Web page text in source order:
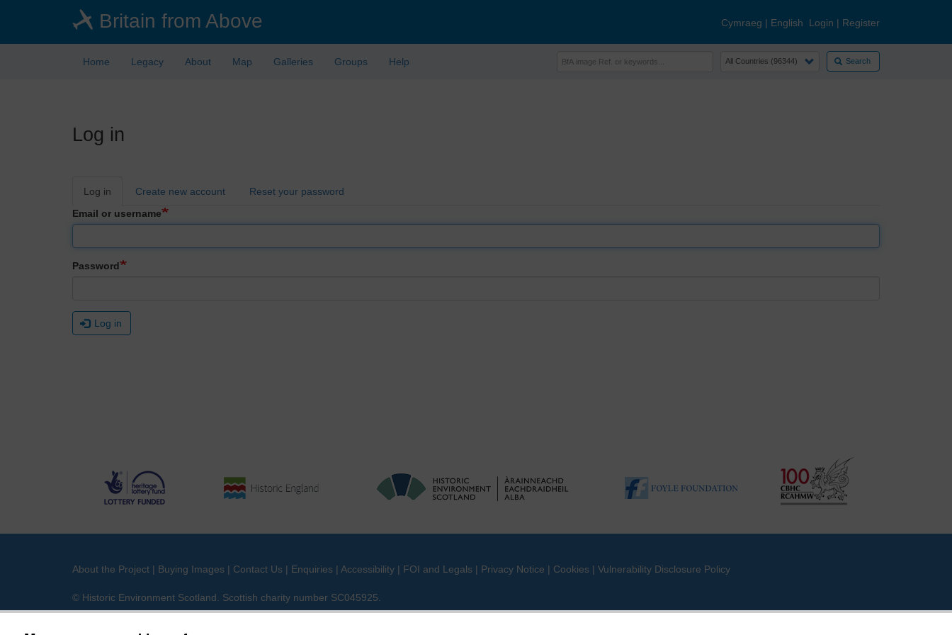
Britain from Above Cymraeg | English Login | Register
Home Legacy About Map Galleries Groups Help Search
Log in
Primary
Log in Create new account
Reset your password
Email or username
Password
Log in
About the Project | Buying Images | Contact Us | Enquiries | Accessibility | FOI and Legals | Privacy Notice | Cookies | Vulnerability Disclosure Policy
© Historic Environment Scotland. Scottish charity number SC045925.